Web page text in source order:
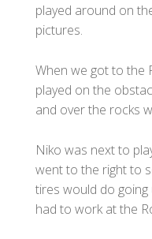
played around on
pictures.
When we got to the
played on the
and over the rocks
Niko was next to
went to the right to
tires would do
had to work at the